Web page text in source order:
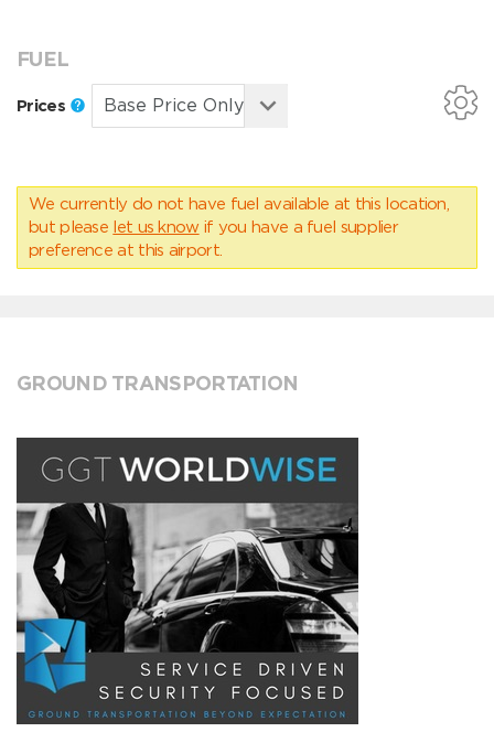
FUEL
Prices
We currently do not have fuel available at this location,
but please let us know if you have a fuel supplier
preference at this airport.
GROUND TRANSPORTATION